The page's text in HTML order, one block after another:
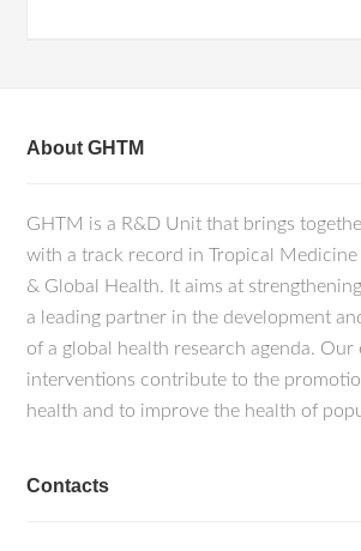
About GHTM
GHTM is a R&D Unit that brings
with a track record in Tropical Medicine
& Global Health. It aims at
a leading partner in the development
of a global health research agenda. Our
interventions contribute to the
health and to improve the health of
Contacts